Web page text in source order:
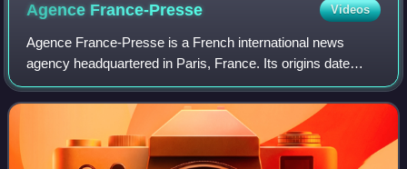
Agence France-Presse Videos
Agence France-Presse is a French international news
agency headquartered in Paris, France. Its origins date
back to 1835, when it was founded as Havas, the world's
oldest news agency. In August 1944,